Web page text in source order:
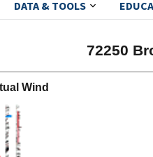
DATA & TOOLS
72250
Wind